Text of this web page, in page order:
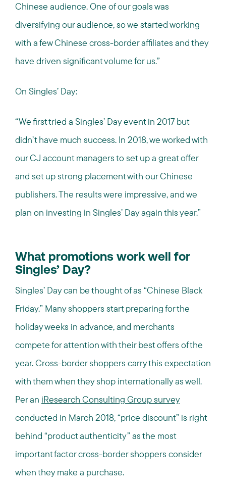
Chinese audience. One of our goals was
diversifying our audience, so we started working
with a few Chinese cross-border affiliates and they
have driven significant volume for us.”
On Singles’ Day:
“We first tried a Singles’ Day event in 2017 but
didn’t have much success. In 2018, we worked with
our CJ account managers to set up a great offer
and set up strong placement with our Chinese
publishers. The results were impressive, and we
plan on investing in Singles’ Day again this year.”
What promotions work well for
Singles’ Day?
Singles’ Day can be thought of as “Chinese Black
Friday.” Many shoppers start preparing for the
holiday weeks in advance, and merchants
compete for attention with their best offers of the
year. Cross-border shoppers carry this expectation
with them when they shop internationally as well.
Per an iResearch Consulting Group survey
conducted in March 2018, “price discount” is right
behind “product authenticity” as the most
important factor cross-border shoppers consider
when they make a purchase.